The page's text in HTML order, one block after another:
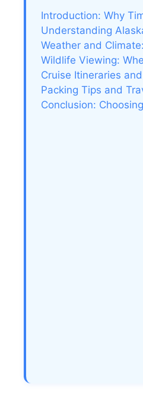
Introduction: Why
Understanding
Weather and
Wildlife Viewing:
Cruise Itineraries
Packing Tips and
Conclusion: